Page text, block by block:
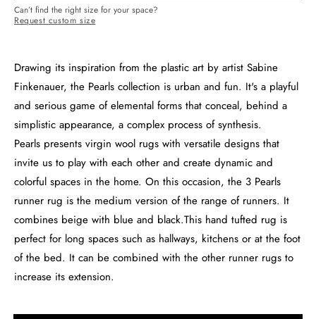
Can’t find the right size for your space?
Request custom size
Drawing its inspiration from the plastic art by artist Sabine
Finkenauer, the Pearls collection is urban and fun. It's a playful
and serious game of elemental forms that conceal, behind a
simplistic appearance, a complex process of synthesis.
Pearls presents virgin wool rugs with versatile designs that
invite us to play with each other and create dynamic and
colorful spaces in the home. On this occasion, the 3 Pearls
runner rug is the medium version of the range of runners. It
combines beige with blue and black.This hand tufted rug is
perfect for long spaces such as hallways, kitchens or at the foot
of the bed. It can be combined with the other runner rugs to
increase its extension.